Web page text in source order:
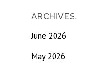
ARCHIVES.
June 2026
May 2026